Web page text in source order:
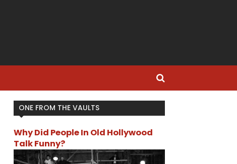
ONE FROM THE VAULTS
Why Did People In Old Hollywood
Talk Funny?